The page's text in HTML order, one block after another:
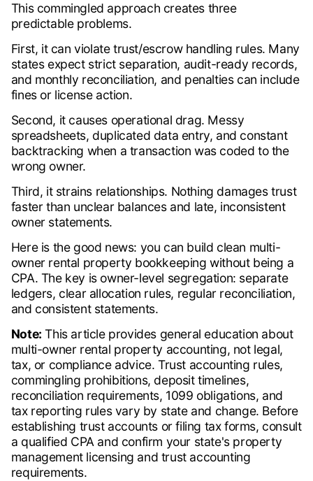
This commingled approach creates three
predictable problems.
First, it can violate trust/escrow handling rules. Many
states expect strict separation, audit-ready records,
and monthly reconciliation, and penalties can include
fines or license action.
Second, it causes operational drag. Messy
spreadsheets, duplicated data entry, and constant
backtracking when a transaction was coded to the
wrong owner.
Third, it strains relationships. Nothing damages trust
faster than unclear balances and late, inconsistent
owner statements.
Here is the good news: you can build clean multi-
owner rental property bookkeeping without being a
CPA. The key is owner-level segregation: separate
ledgers, clear allocation rules, regular reconciliation,
and consistent statements.
Note: This article provides general education about
multi-owner rental property accounting, not legal,
tax, or compliance advice. Trust accounting rules,
commingling prohibitions, deposit timelines,
reconciliation requirements, 1099 obligations, and
tax reporting rules vary by state and change. Before
establishing trust accounts or filing tax forms, consult
a qualified CPA and confirm your state's property
management licensing and trust accounting
requirements.